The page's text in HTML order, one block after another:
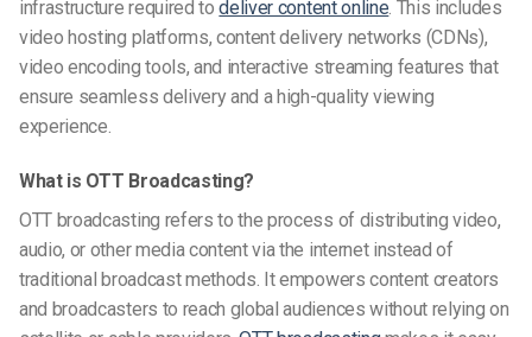
infrastructure required todeliver content online. This includes
video hosting platforms, content delivery networks (CDNs),
video encoding tools, and interactive streaming features that
ensure seamless delivery and a high-quality viewing
experience.
What is OTT Broadcasting?
OTT broadcasting refers to the process of distributing video,
audio, or other media content via the internet instead of
traditional broadcast methods. It empowers content creators
and broadcasters to reach global audiences without relying on